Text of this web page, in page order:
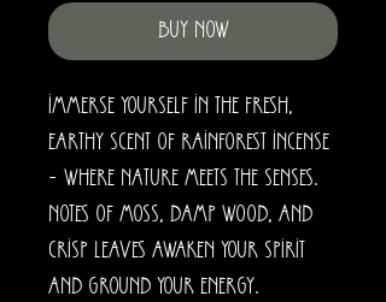
Buy Now
Immerse yourself in the fresh,
earthy scent of Rainforest Incense
– where nature meets the senses.
Notes of moss, damp wood, and
crisp leaves awaken your spirit
and ground your energy.